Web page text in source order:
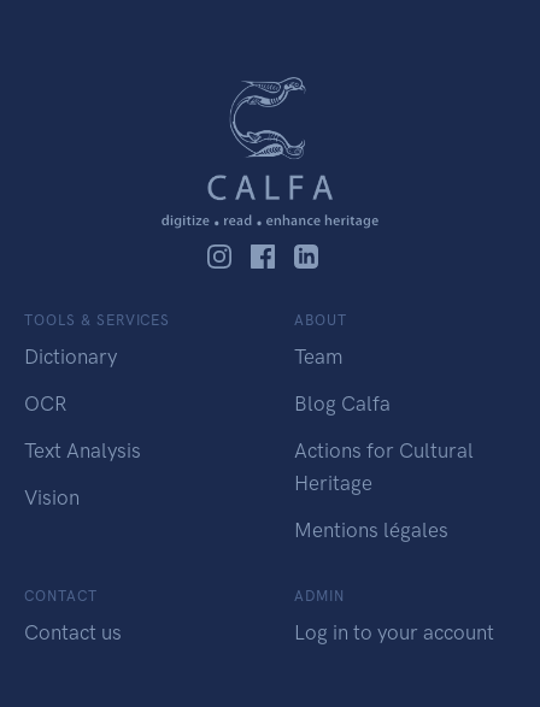
TOOLS & SERVICES
Dictionary
OCR
Text Analysis
Vision
ABOUT
Team
Blog Calfa
Actions for Cultural
Heritage
Mentions légales
CONTACT
Contact us
ADMIN
Log in to your account